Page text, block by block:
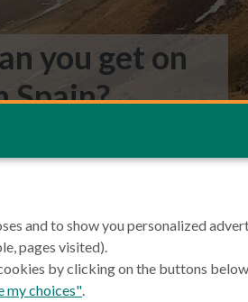
you get on
Spain?
and to show you personalized
pages visited).
by clicking on the buttons
my choices".